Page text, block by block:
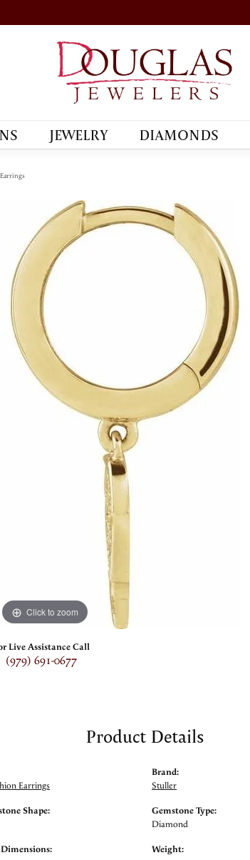
JEWELRY DIAMONDS
Click to zoom
Live Assistance Call
(979) 691-0677
Product Details
Earrings
Shape:
Brand:
Stuller
Gemstone Type:
Diamond
Weight: